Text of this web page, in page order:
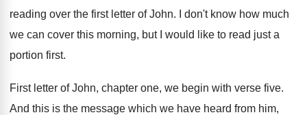
reading over the first letter of John.
I don't know how much
we can cover this morning, but I would like to read just a
portion first.
First letter of John, chapter one, we begin with verse five.
And this is the message which we have heard from him,